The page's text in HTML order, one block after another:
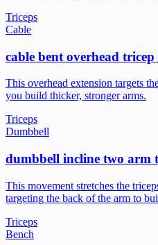
Triceps
Cable
cable bent overhead tricep
This overhead extension targets
you build thicker, stronger arms.
Triceps
Dumbbell
dumbbell incline two arm
This movement stretches the
targeting the back of the arm to
Triceps
Bench